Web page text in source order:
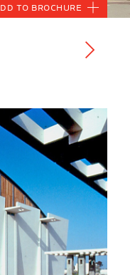
to Brochure